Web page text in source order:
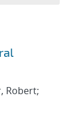
Robert;